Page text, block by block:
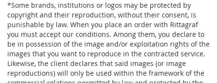
*Some brands, institutions or logos may be protected by
copyright and their reproduction, without their consent, is
punishable by law. When you place an order with Rittagraf
you must accept our conditions. Among them, you declare to
be in possession of the image and/or exploitation rights of the
images that you want to reproduce in the contracted service.
Likewise, the client declares that said images (or image
reproductions) will only be used within the framework of the